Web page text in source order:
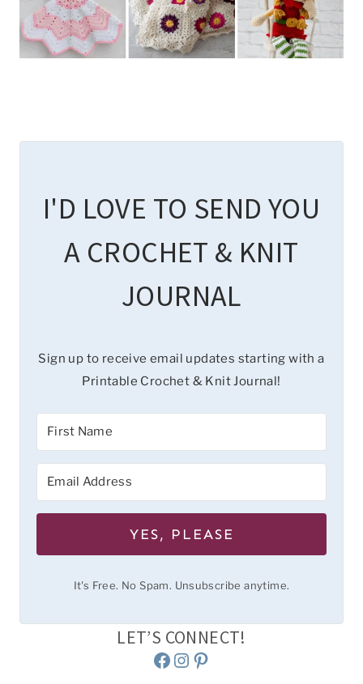
I'D LOVE TO SEND YOU
A CROCHET & KNIT
JOURNAL
Sign up to receive email updates starting with a
Printable Crochet & Knit Journal!
YES, PLEASE
It's Free. No Spam. Unsubscribe anytime.
LET’S CONNECT!
Facebook
Instagram
Pinterest